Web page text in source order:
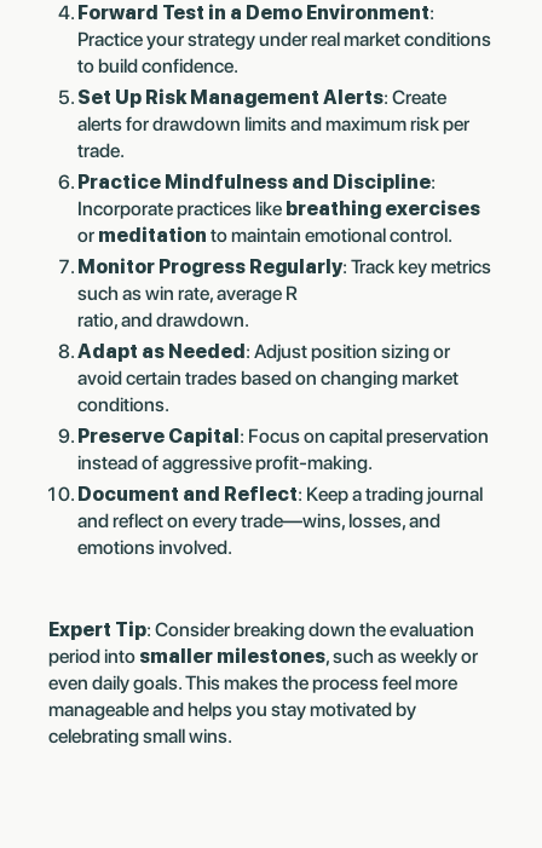
Forward Test in a Demo Environment:
Practice your strategy under real market conditions
to build confidence.
Set Up Risk Management Alerts: Create
alerts for drawdown limits and maximum risk per
trade.
Practice Mindfulness and Discipline:
Incorporate practices like breathing exercises
or meditation to maintain emotional control.
Monitor Progress Regularly: Track key metrics
such as win rate, average R
ratio, and drawdown.
Adapt as Needed : Adjust position sizing or
avoid certain trades based on changing market
conditions.
Preserve Capital : Focus on capital preservation
instead of aggressive profit-making.
Document and Reflect: Keep a trading journal
and reflect on every trade—wins, losses, and
emotions involved.
Expert Tip: Consider breaking down the evaluation
period into smaller milestones, such as weekly or
even daily goals. This makes the process feel more
manageable and helps you stay motivated by
celebrating small wins.